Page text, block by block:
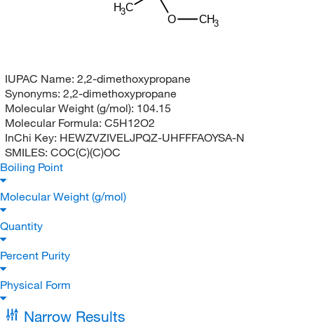
CH3
O
H3C
IUPAC Name: 2,2-dimethoxypropane
Synonyms: 2,2-dimethoxypropane
Molecular Weight (g/mol): 104.15
Molecular Formula: C5H12O2
InChi Key: HEWZVZIVELJPQZ-UHFFFAOYSA-N
SMILES: COC(C)(C)OC
Boiling Point
Molecular Weight (g/mol)
Quantity
Percent Purity
Physical Form
Narrow Results